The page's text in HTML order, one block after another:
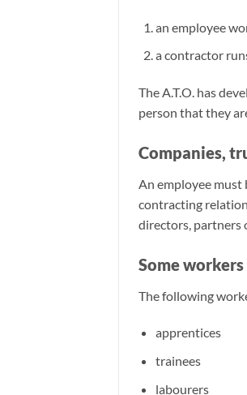
an employee
a contractor
The A.T.O. has
person that they
Companies,
An employee must
contracting
directors, partners
Some
The following
apprentices
trainees
labourers